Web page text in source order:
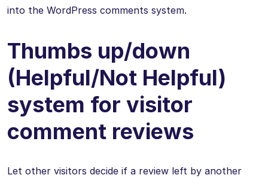
into the WordPress comments system.
Thumbs up/down
(Helpful/Not Helpful)
system for visitor
comment reviews
Let other visitors decide if a review left by another